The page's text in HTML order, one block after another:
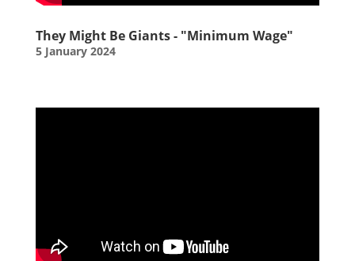
They Might Be Giants - "Minimum Wage"
5 January 2024